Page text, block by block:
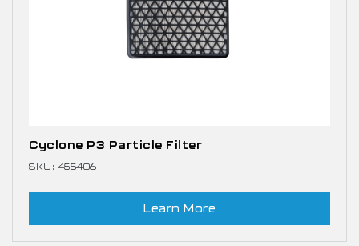
Cyclone P3 Particle Filter
SKU: 455406
Learn More